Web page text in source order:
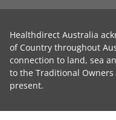
Healthdirect Australia
of Country throughout
connection to land, sea
to the Traditional
present.